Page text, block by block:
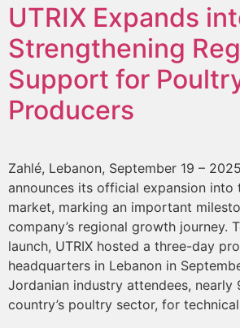
UTRIX Expands
Strengthening
Support for
Producers
Zahlé, Lebanon, September 19 –
announces its official expansion into
market, marking an important
company’s regional growth journey.
launch, UTRIX hosted a three-day
headquarters in Lebanon in
Jordanian industry attendees, nearly
country’s poultry sector, for